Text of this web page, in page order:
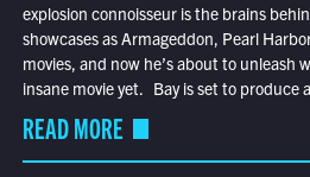
explosion connoisseur is the brains
showcases as Armageddon, Pearl
movies, and now he’s about to unleash
insane movie yet. Bay is set to produce
READ MORE